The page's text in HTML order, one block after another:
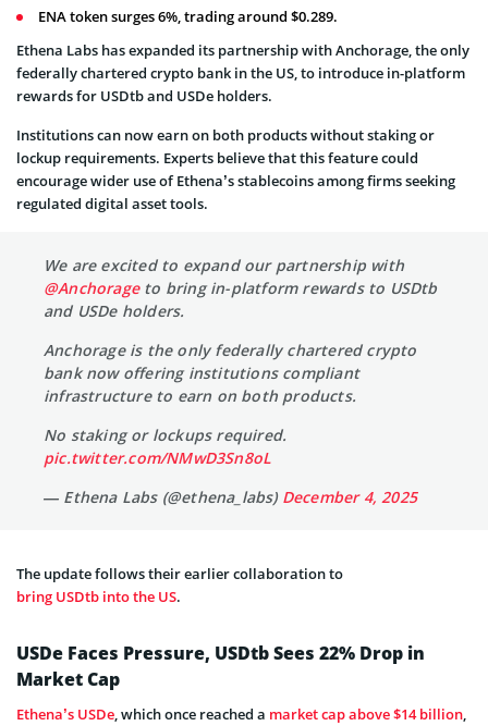
ENA token surges 6%, trading around $0.289.
Ethena Labs has expanded its partnership with Anchorage, the only
federally chartered crypto bank in the US, to introduce in-platform
rewards for USDtb and USDe holders.
Institutions can now earn on both products without staking or
lockup requirements. Experts believe that this feature could
encourage wider use of Ethena’s stablecoins among firms seeking
regulated digital asset tools.
We are excited to expand our partnership with
@Anchorageto bring in-platform rewards to USDtb
and USDe holders.
Anchorage is the only federally chartered crypto
bank now offering institutions compliant
infrastructure to earn on both products.
No staking or lockups required.
pic.twitter.com/NMwD3Sn8oL
— Ethena Labs (@ethena_labs) December 4, 2025
The update follows their earlier collaboration to
bring USDtb into the US.
USDe Faces Pressure, USDtb Sees 22% Drop in
Market Cap
Ethena’s USDe, which once reached a market cap above $14 billion,